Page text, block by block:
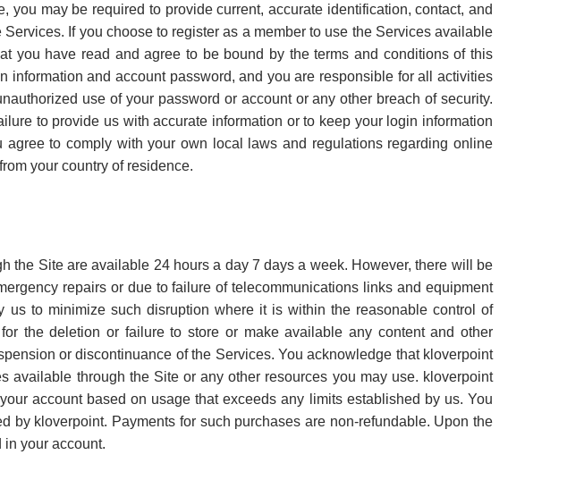
may be required to provide current, accurate identification, contact, and
If you choose to register as a member to use the Services available
you have read and agree to be bound by the terms and conditions of this
and account password, and you are responsible for all activities
use of your password or account or any other breach of security.
to provide us with accurate information or to keep your login information
to comply with your own local laws and regulations regarding online
your country of residence.
the Site are available 24 hours a day 7 days a week. However, there will be
repairs or due to failure of telecommunications links and equipment
to minimize such disruption where it is within the reasonable control of
the deletion or failure to store or make available any content and other
or discontinuance of the Services. You acknowledge that kloverpoint
through the Site or any other resources you may use. kloverpoint
account based on usage that exceeds any limits established by us. You
by kloverpoint. Payments for such purchases are non-refundable. Upon the
in your account.